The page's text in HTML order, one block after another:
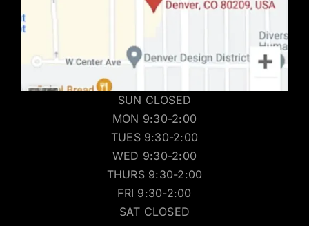
SUN CLOSED
MON 9:30-2:00
TUES 9:30-2:00
WED 9:30-2:00
THURS 9:30-2:00
FRI 9:30-2:00
SAT CLOSED